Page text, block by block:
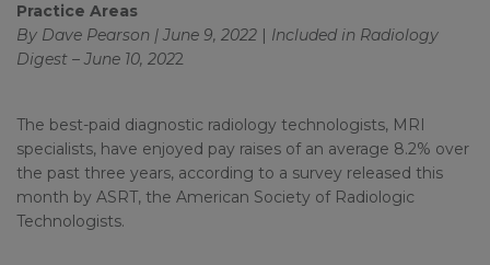
Practice Areas
By Dave Pearson | June 9, 2022 | Included in Radiology
Digest – June 10, 2022
The best-paid diagnostic radiology technologists, MRI
specialists, have enjoyed pay raises of an average 8.2% over
the past three years, according to a survey released this
month by ASRT, the American Society of Radiologic
Technologists.